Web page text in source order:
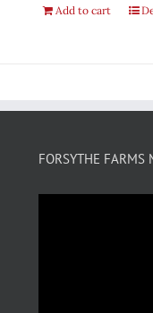
Add to cart
FORSYTHE FARMS